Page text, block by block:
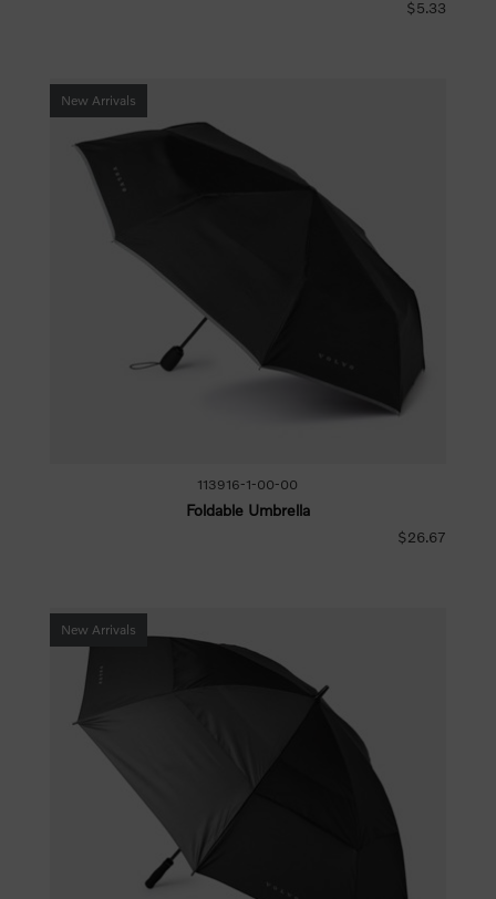
$5.33
New Arrivals
113916-1-00-00
Foldable Umbrella
$26.67
New Arrivals